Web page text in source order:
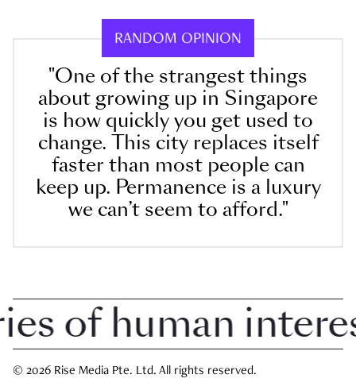
RANDOM OPINION
"One of the strangest things
about growing up in Singapore
is how quickly you get used to
change. This city replaces itself
faster than most people can
keep up. Permanence is a luxury
we can’t seem to afford."
human interest
© 2026 Rise Media Pte. Ltd. All rights reserved.